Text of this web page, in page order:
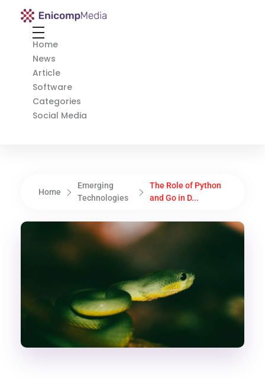
Enicomp Media
Home
News
Article
Software
Categories
Social Media
Home
Emerging
Technologies
The Role of Python
and Go in D...